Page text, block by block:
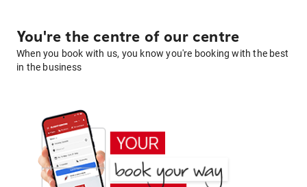
You're the centre of our centre
When you book with us, you know you're booking with the best
in the business